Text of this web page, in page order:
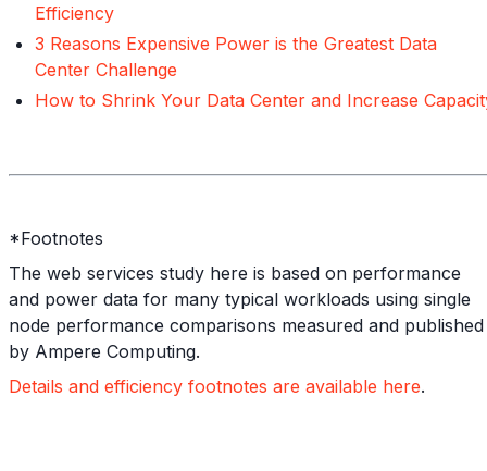
Efficiency
3 Reasons Expensive Power is the Greatest Data
Center Challenge
How to Shrink Your Data Center and Increase
*Footnotes
The web services study here is based on performance
and power data for many typical workloads using single
node performance comparisons measured and published
by Ampere Computing.
Details and efficiency footnotes are available here.